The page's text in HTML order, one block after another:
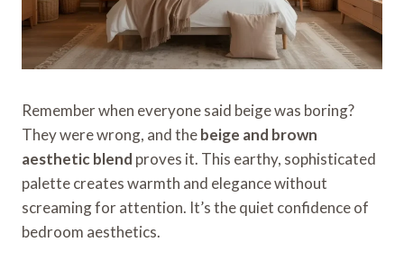
Remember when everyone said beige was boring?
They were wrong, and thebeige and brown
aesthetic blend proves it. This earthy, sophisticated
palette creates warmth and elegance without
screaming for attention. It’s the quiet confidence of
bedroom aesthetics.